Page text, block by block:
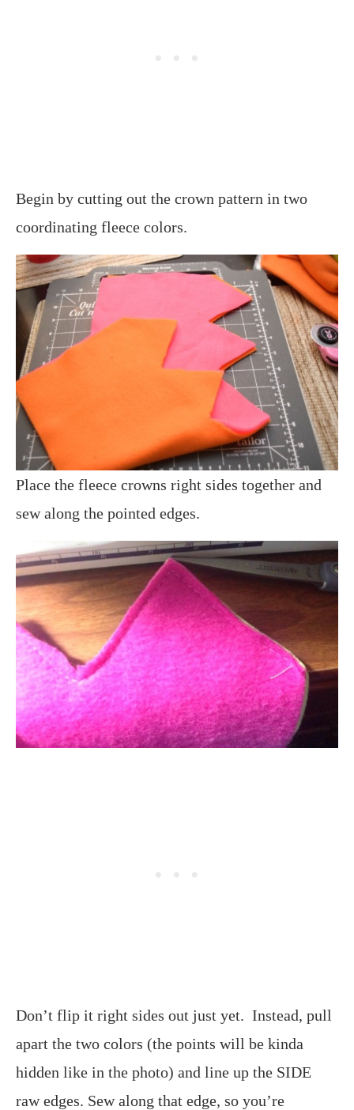
Begin by cutting out the crown pattern in two
coordinating fleece colors.
Place the fleece crowns right sides together and
sew along the pointed edges.
Don’t flip it right sides out just yet. Instead, pull
apart the two colors (the points will be kinda
hidden like in the photo) and line up the SIDE
raw edges. Sew along that edge, so you’re